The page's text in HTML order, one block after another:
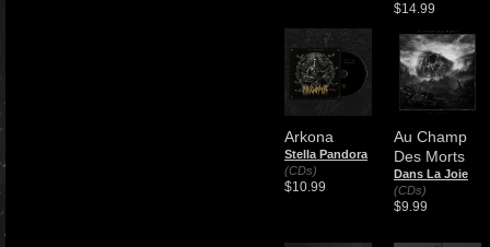
$14.99
Arkona
Stella Pandora
(CDs)
$10.99
Au Champ
Des Morts
Dans La Joie
(CDs)
$9.99